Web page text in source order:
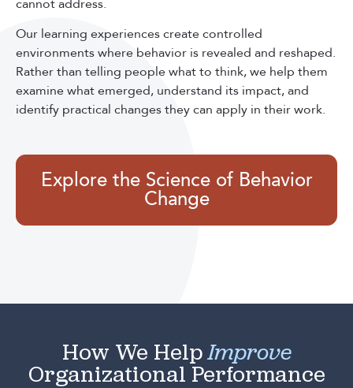
cannot address.
Our learning experiences create controlled
environments where behavior is revealed and reshaped.
Rather than telling people what to think, we help them
examine what emerged, understand its impact, and
identify practical changes they can apply in their work.
Explore the Science of Behavior
Change
How We HelpImprove
Organizational Performance